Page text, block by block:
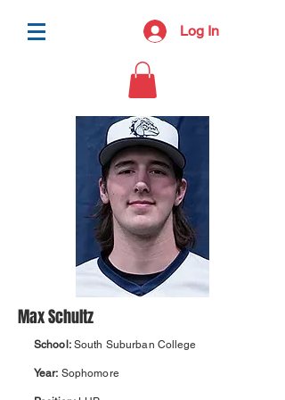
Log In
Max Schultz
School: South Suburban College
Year: Sophomore